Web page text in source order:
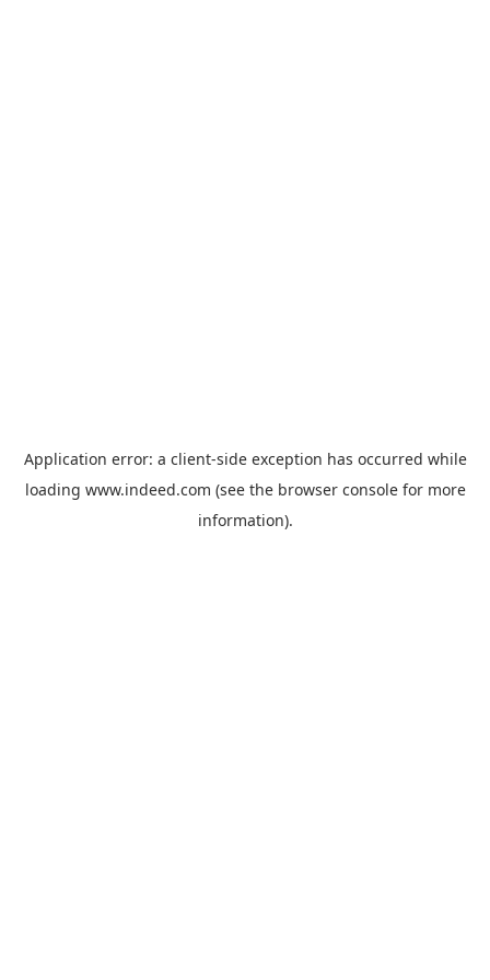
Application error: a client-side exception has occurred while
loading www.indeed.com (see the browser consolefor more
information).